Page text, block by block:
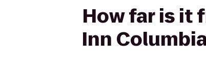
How far is it
Inn